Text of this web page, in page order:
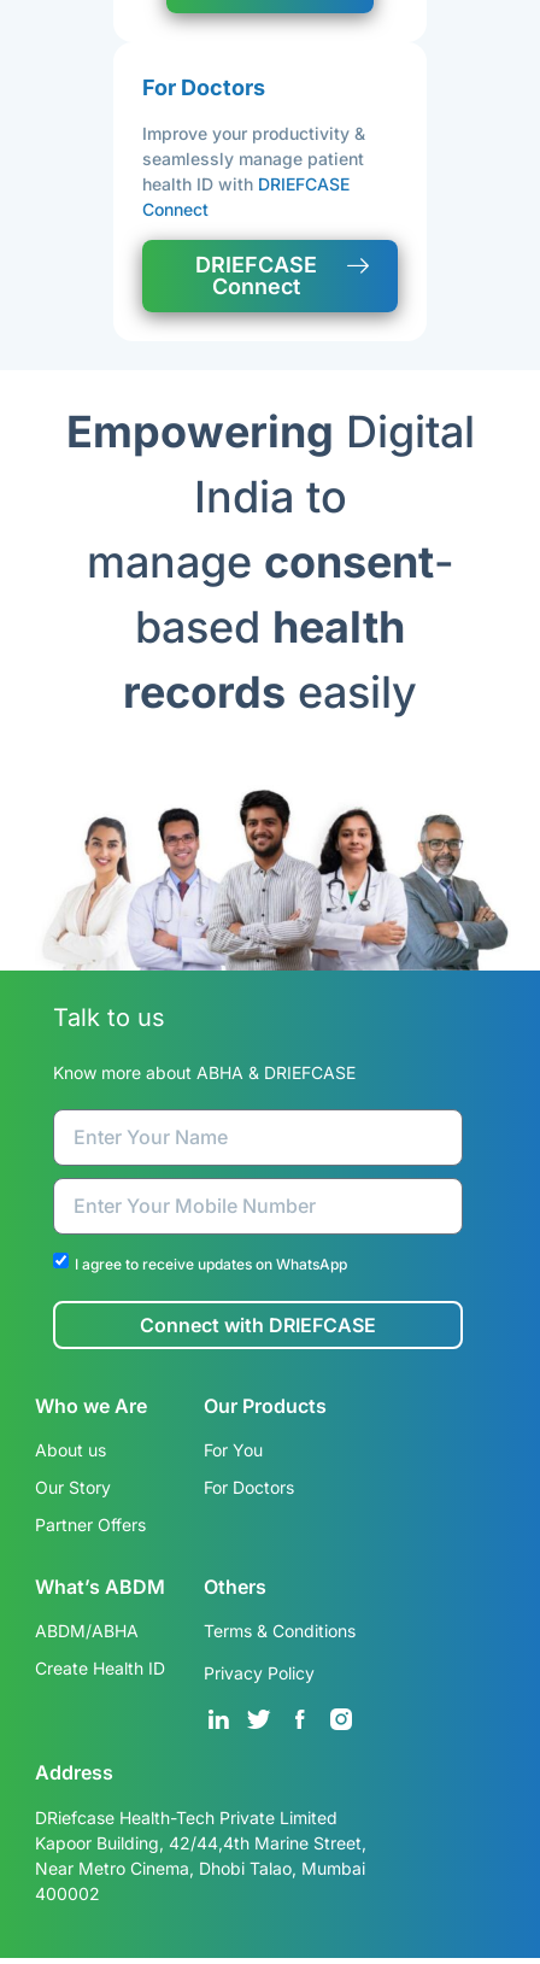
For Doctors
Improve your productivity &
seamlessly manage patient
health ID with DRIEFCASE
Connect
DRIEFCASE
Connect
Empowering Digital
India to
manage consent-
based health
records easily
Who we Are
About us
Our Story
Partner Offers
Our Products
For You
For Doctors
What’s ABDM
ABDM/ABHA
Create Health ID
Others
Terms & Conditions
Privacy Policy
Address
DRiefcase Health-Tech Private Limited
Kapoor Building, 42/44,4th Marine Street,
Near Metro Cinema, Dhobi Talao, Mumbai
400002
Talk to us
Know more about ABHA & DRIEFCASE
I agree to receive updates on WhatsApp
Connect with DRIEFCASE